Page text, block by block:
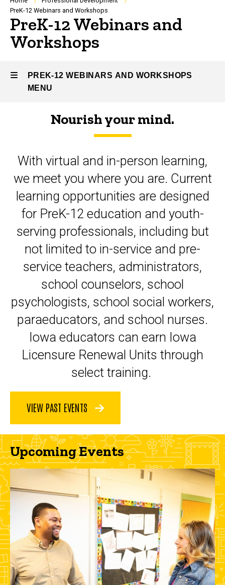
Breadcrumb
PreK-12 Webinars and Workshops
PreK-12 Webinars and
Workshops
PREK-12 WEBINARS AND WORKSHOPS
MENU
Webinars
and
Workshops
Nourish your mind.
With virtual and in-person learning,
we meet you where you are. Current
learning opportunities are designed
for PreK-12 education and youth-
serving professionals, including but
not limited to in-service and pre-
service teachers, administrators,
school counselors, school
psychologists, school social workers,
paraeducators, and school nurses.
Iowa educators can earn Iowa
Licensure Renewal Units through
select training.
VIEW PAST EVENTS
Upcoming Events